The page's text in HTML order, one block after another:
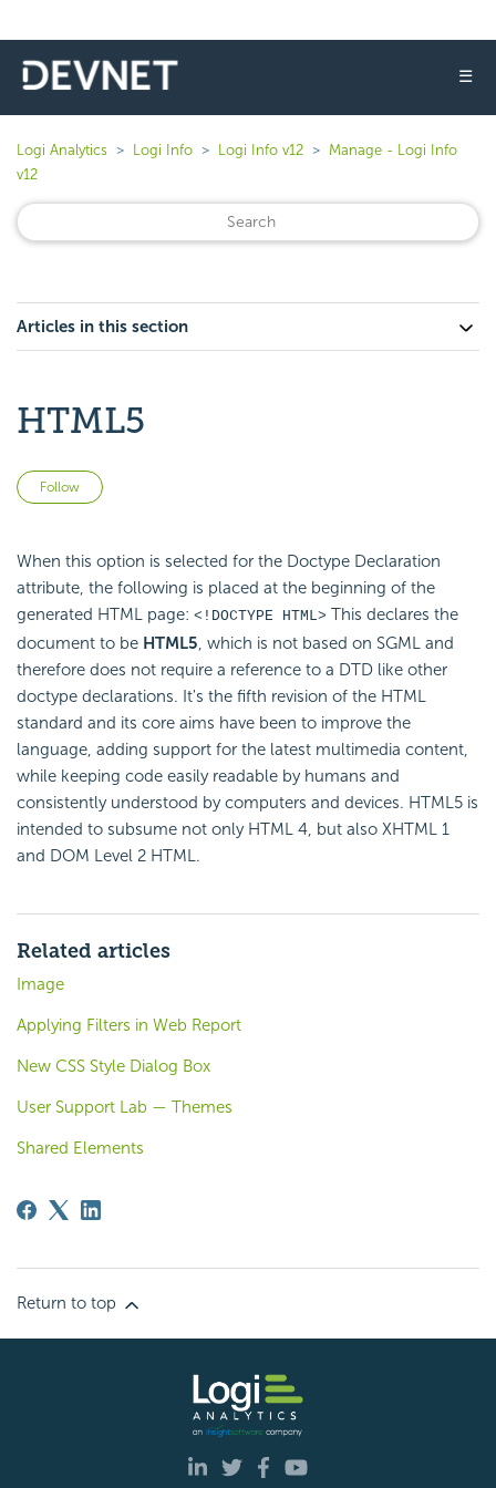
☰
Logi Analytics Logi Info Logi Info v12
Manage - Logi Info
v12
Articles in this section
HTML5
Follow
When this option is selected for the Doctype Declaration
attribute, the following is placed at the beginning of the
generated HTML page: <!DOCTYPE HTML> This declares the
document to be HTML5, which is not based on SGML and
therefore does not require a reference to a DTD like other
doctype declarations. It's the fifth revision of the HTML
standard and its core aims have been to improve the
language, adding support for the latest multimedia content,
while keeping code easily readable by humans and
consistently understood by computers and devices. HTML5 is
intended to subsume not only HTML 4, but also XHTML 1
and DOM Level 2 HTML.
Related articles
Image
Applying Filters in Web Report
New CSS Style Dialog Box
User Support Lab — Themes
Shared Elements
Return to top